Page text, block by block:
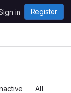
in Register
All